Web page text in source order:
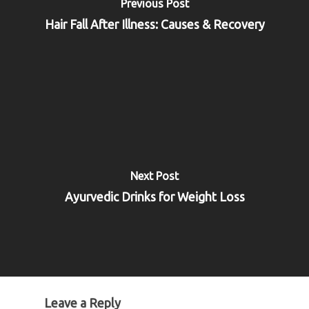
Previous Post
Hair Fall After Illness: Causes & Recovery
Next Post
Ayurvedic Drinks for Weight Loss
Leave a Reply